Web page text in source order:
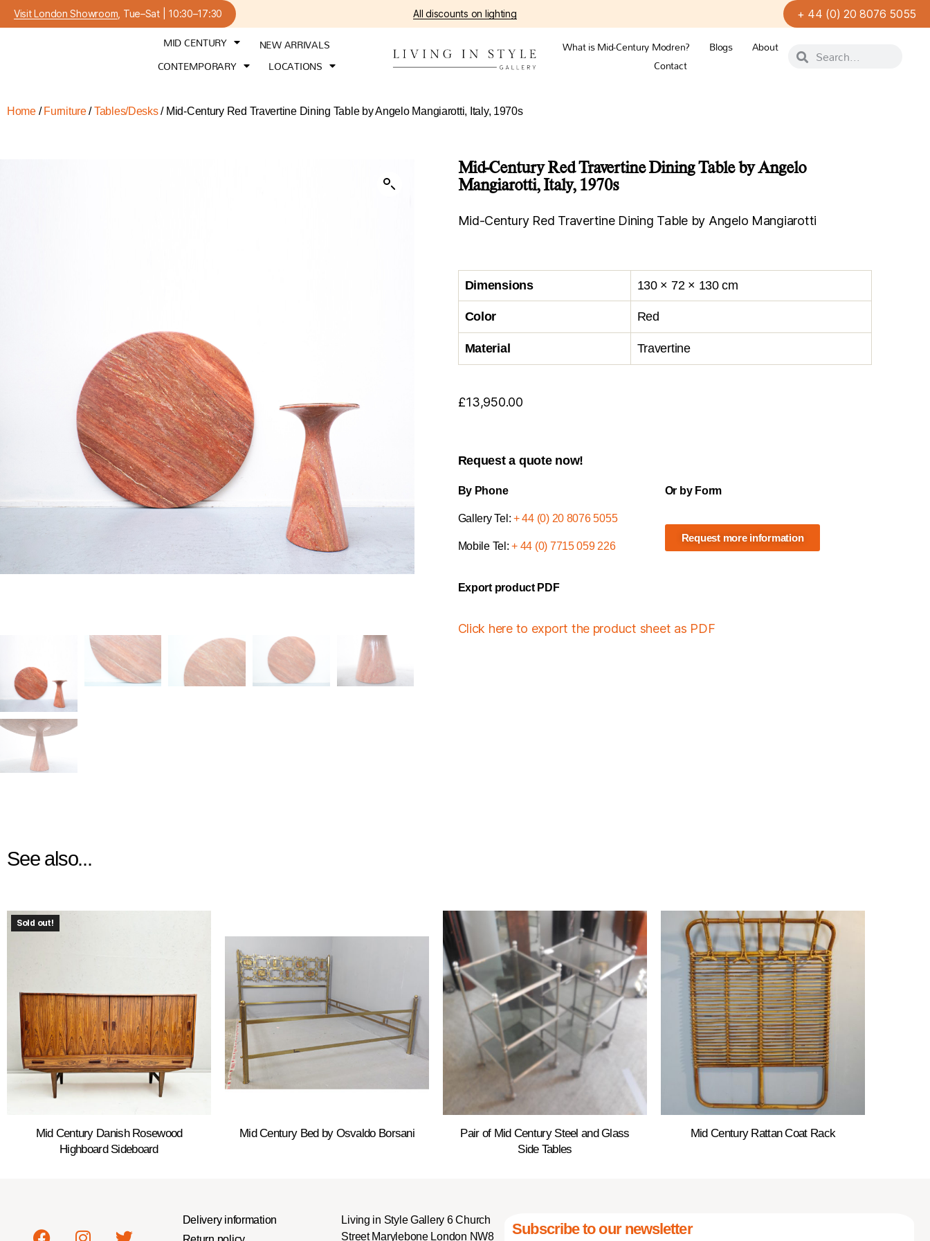
Visit London Showroom , Tue–Sat | 10:30–17:30 All discounts on lighting + 44 (0) 20 8076 5055
MID CENTURY
NEW ARRIVALS
CONTEMPORARY
LOCATIONS
What is Mid-Century Modren? Blogs
About
Contact
Home/ Furniture/Tables/Desks/ Mid-Century Red Travertine Dining Table by Angelo Mangiarotti, Italy, 1970s
Mid-Century Red Travertine Dining Table by Angelo
Mangiarotti, Italy, 1970s
Mid-Century Red Travertine Dining Table by Angelo Mangiarotti
Dimensions 130 × 72 × 130 cm
Color Red
Material Travertine
£13,950.00
Request a quote now!
By Phone
Gallery Tel: + 44 (0) 20 8076 5055
Mobile Tel:+ 44 (0) 7715 059 226
Or by Form
Request more information
Export product PDF
Click here to export the product sheet as PDF
See also...
Sold out!
Mid Century Danish Rosewood
Highboard Sideboard
Mid Century Bed by Osvaldo Borsani
Pair of Mid Century Steel and Glass
Side Tables
Mid Century Rattan Coat Rack
Delivery information
Living in Style Gallery 6 Church
Street Marylebone London NW8
Subscribe to our newsletter